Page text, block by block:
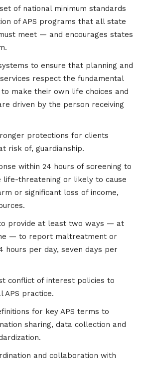
of national minimum standards
of APS programs that all state
meet — and encourages states
to ensure that planning and
respect the fundamental
make their own life choices and
driven by the person receiving
protections for clients
risk of, guardianship.
within 24 hours of screening to
life-threatening or likely to cause
or significant loss of income,
to provide at least two ways — at
— to report maltreatment or
hours per day, seven days per
conflict of interest policies to
APS practice.
for key APS terms to
sharing, data collection and
and collaboration with